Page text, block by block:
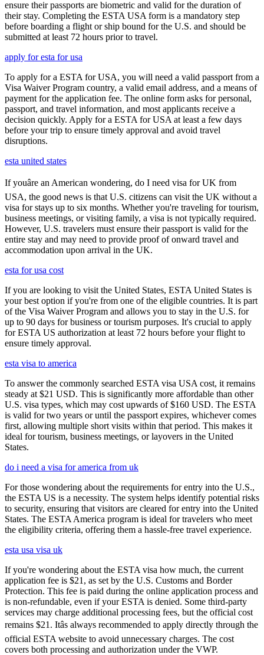
ensure their passports are biometric and valid for the duration of
their stay. Completing the ESTA USA form is a mandatory step
before boarding a flight or ship bound for the U.S. and should be
submitted at least 72 hours prior to travel.
apply for esta for usa
To apply for a ESTA for USA, you will need a valid passport from a
Visa Waiver Program country, a valid email address, and a means of
payment for the application fee. The online form asks for personal,
passport, and travel information, and most applicants receive a
decision quickly. Apply for a ESTA for USA at least a few days
before your trip to ensure timely approval and avoid travel
disruptions.
esta united states
If youâre an American wondering, do I need visa for UK from
USA, the good news is that U.S. citizens can visit the UK without a
visa for stays up to six months. Whether you're traveling for tourism,
business meetings, or visiting family, a visa is not typically required.
However, U.S. travelers must ensure their passport is valid for the
entire stay and may need to provide proof of onward travel and
accommodation upon arrival in the UK.
esta for usa cost
If you are looking to visit the United States, ESTA United States is
your best option if you're from one of the eligible countries. It is part
of the Visa Waiver Program and allows you to stay in the U.S. for
up to 90 days for business or tourism purposes. It's crucial to apply
for ESTA US authorization at least 72 hours before your flight to
ensure timely approval.
esta visa to america
To answer the commonly searched ESTA visa USA cost, it remains
steady at $21 USD. This is significantly more affordable than other
U.S. visa types, which may cost upwards of $160 USD. The ESTA
is valid for two years or until the passport expires, whichever comes
first, allowing multiple short visits within that period. This makes it
ideal for tourism, business meetings, or layovers in the United
States.
do i need a visa for america from uk
For those wondering about the requirements for entry into the U.S.,
the ESTA US is a necessity. The system helps identify potential risks
to security, ensuring that visitors are cleared for entry into the United
States. The ESTA America program is ideal for travelers who meet
the eligibility criteria, offering them a hassle-free travel experience.
esta usa visa uk
If you're wondering about the ESTA visa how much, the current
application fee is $21, as set by the U.S. Customs and Border
Protection. This fee is paid during the online application process and
is non-refundable, even if your ESTA is denied. Some third-party
services may charge additional processing fees, but the official cost
remains $21. Itâs always recommended to apply directly through the
official ESTA website to avoid unnecessary charges. The cost
covers both processing and authorization under the VWP.